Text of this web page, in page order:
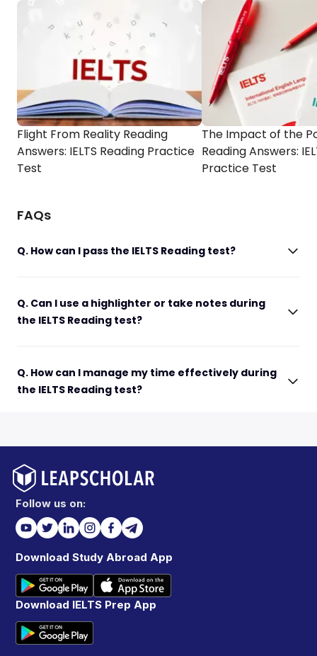
Flight From Reality Reading
Answers: IELTS Reading Practice
Test
The Impact of the
Reading Answers:
Practice Test
FAQs
Q. How can I pass the IELTS Reading test?
Q. Can I use a highlighter or take notes during
the IELTS Reading test?
Q. How can I manage my time effectively during
the IELTS Reading test?
Follow us on:
Download Study Abroad App
Download IELTS Prep App